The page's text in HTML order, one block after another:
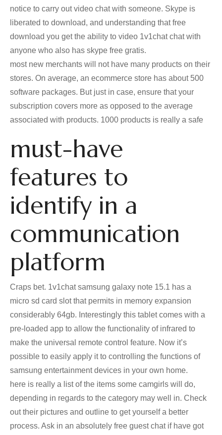
notice to carry out video chat with someone. Skype is
liberated to download, and understanding that free
download you get the ability to video 1v1chat chat with
anyone who also has skype free gratis.
most new merchants will not have many products on their
stores. On average, an ecommerce store has about 500
software packages. But just in case, ensure that your
subscription covers more as opposed to the average
associated with products. 1000 products is really a safe
must-have
features to
identify in a
communication
platform
Craps bet. 1v1chat samsung galaxy note 15.1 has a
micro sd card slot that permits in memory expansion
considerably 64gb. Interestingly this tablet comes with a
pre-loaded app to allow the functionality of infrared to
make the universal remote control feature. Now it’s
possible to easily apply it to controlling the functions of
samsung entertainment devices in your own home.
here is really a list of the items some camgirls will do,
depending in regards to the category may well in. Check
out their pictures and outline to get yourself a better
process. Ask in an absolutely free guest chat if have got